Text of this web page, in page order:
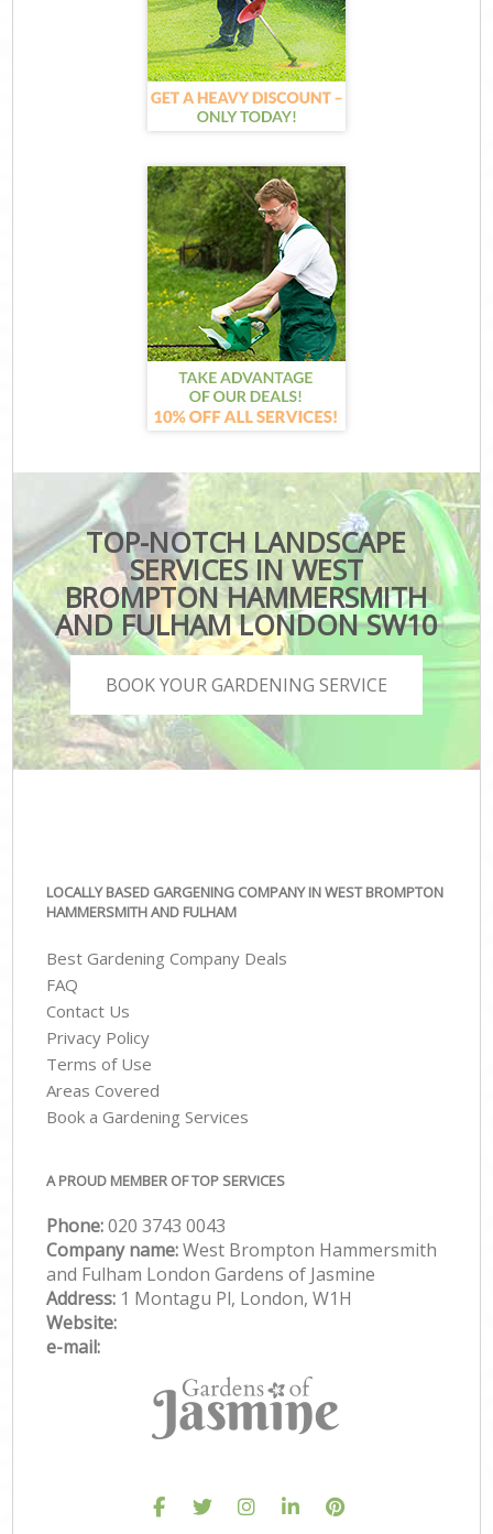
TOP-NOTCH LANDSCAPE
SERVICES IN WEST
BROMPTON HAMMERSMITH
AND FULHAM LONDON SW10
BOOK YOUR GARDENING SERVICE
LOCALLY BASED GARGENING COMPANY IN WEST BROMPTON
HAMMERSMITH AND FULHAM
Best Gardening Company Deals
FAQ
Contact Us
Privacy Policy
Terms of Use
Areas Covered
Book a Gardening Services
A PROUD MEMBER OF TOP SERVICES
Phone:‎020 3743 0043
Company name:West Brompton Hammersmith
and Fulham London Gardens of Jasmine
Address: 1 Montagu Pl, London, W1H
Website:
e-mail: